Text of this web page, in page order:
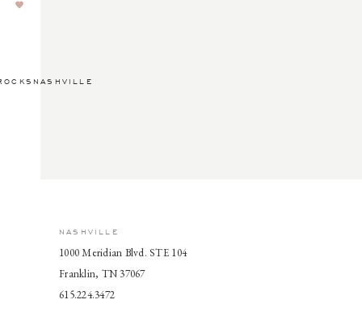
NASHVILLE
1000 Meridian Blvd. STE 104
Franklin, TN 37067
615.224.3472